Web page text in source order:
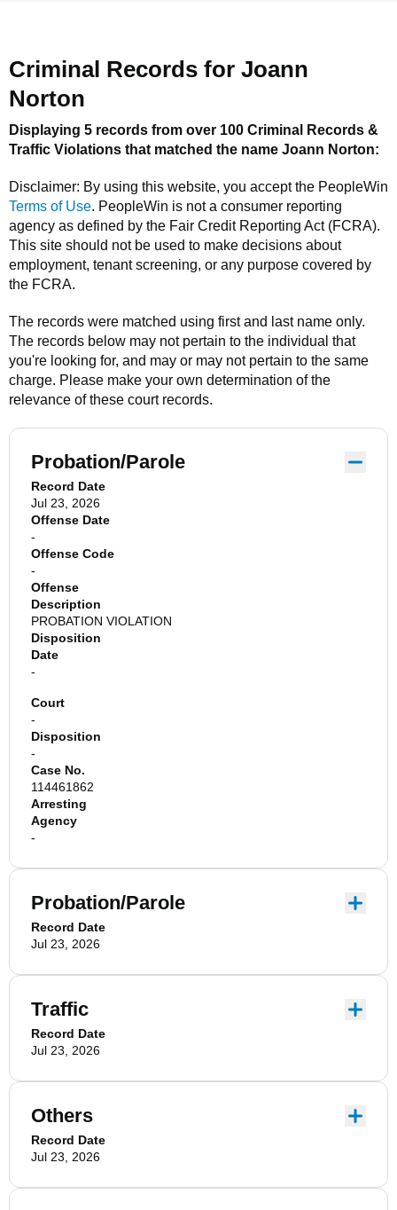
Criminal Records for Joann
Norton
Displaying 5 records from over 100 Criminal Records &
Traffic Violations that matched the name Joann Norton:
Disclaimer: By using this website, you accept the PeopleWin
Terms of Use. PeopleWin is not a consumer reporting
agency as defined by the Fair Credit Reporting Act (FCRA).
This site should not be used to make decisions about
employment, tenant screening, or any purpose covered by
the FCRA.
The records were matched using first and last name only.
The records below may not pertain to the individual that
you're looking for, and may or may not pertain to the same
charge. Please make your own determination of the
relevance of these court records.
Probation/Parole
Record Date
Jul 23, 2026
Offense Date
-
Offense Code
-
Offense
Description
PROBATION VIOLATION
Disposition
Date
-
Court
-
Disposition
-
Case No.
114461862
Arresting
Agency
-
Probation/Parole
Record Date
Jul 23, 2026
Traffic
Record Date
Jul 23, 2026
Others
Record Date
Jul 23, 2026